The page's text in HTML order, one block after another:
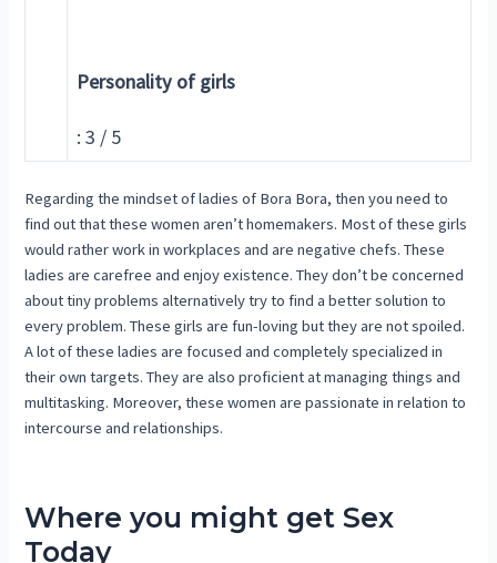
Personality of girls
: 3 / 5
Regarding the mindset of ladies of Bora Bora, then you need to
find out that these women aren’t homemakers. Most of these girls
would rather work in workplaces and are negative chefs. These
ladies are carefree and enjoy existence. They don’t be concerned
about tiny problems alternatively try to find a better solution to
every problem. These girls are fun-loving but they are not spoiled.
A lot of these ladies are focused and completely specialized in
their own targets. They are also proficient at managing things and
multitasking. Moreover, these women are passionate in relation to
intercourse and relationships.
Where you might get Sex
Today